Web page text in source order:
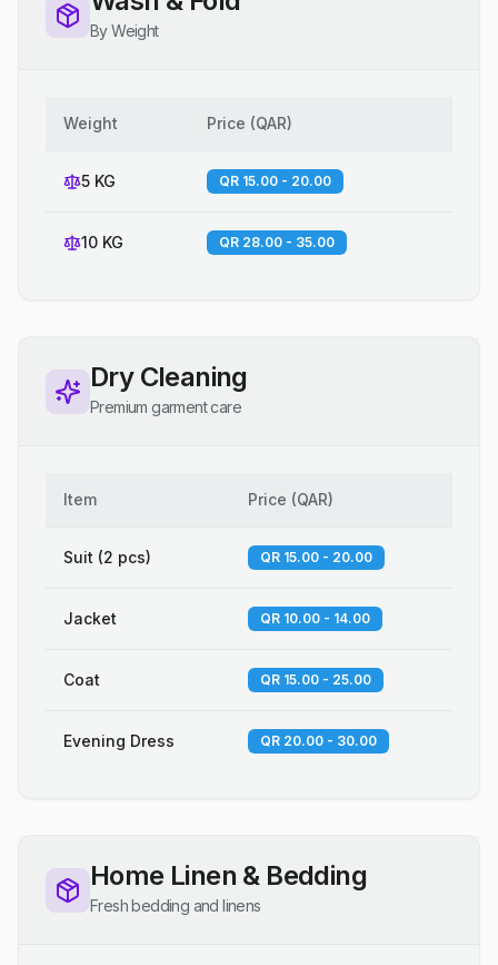
By Weight
Weight Price (QAR)
5 KG QR 15.00 - 20.00
10 KG QR 28.00 - 35.00
Dry Cleaning
Premium garment care
Item Price (QAR)
Suit (2 pcs) QR 15.00 - 20.00
Jacket QR 10.00 - 14.00
Coat QR 15.00 - 25.00
Evening Dress QR 20.00 - 30.00
Home Linen & Bedding
Fresh bedding and linens